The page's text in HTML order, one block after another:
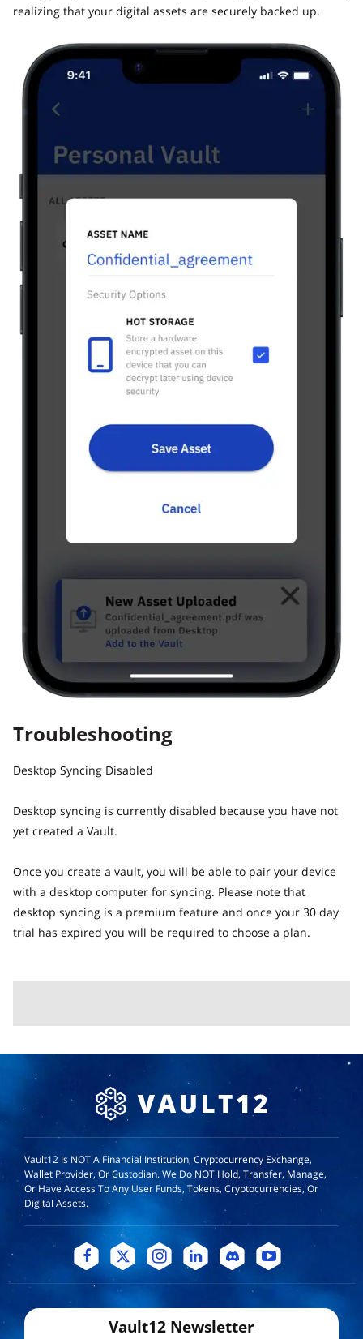
realizing that your digital assets are securely backed up.
Troubleshooting
Desktop Syncing Disabled
Desktop syncing is currently disabled because you have not
yet created a Vault.
Once you create a vault, you will be able to pair your device
with a desktop computer for syncing. Please note that
desktop syncing is a premium feature and once your 30 day
trial has expired you will be required to choose a plan.
Vault12 Is NOT A Financial Institution, Cryptocurrency Exchange,
Wallet Provider, Or Custodian. We Do NOT Hold, Transfer, Manage,
Or Have Access To Any User Funds, Tokens, Cryptocurrencies, Or
Digital Assets.
Vault12 Newsletter